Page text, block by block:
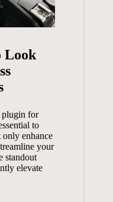
Look
plugin ⁢for
to
enhance‍
your
standout‌
elevate⁢